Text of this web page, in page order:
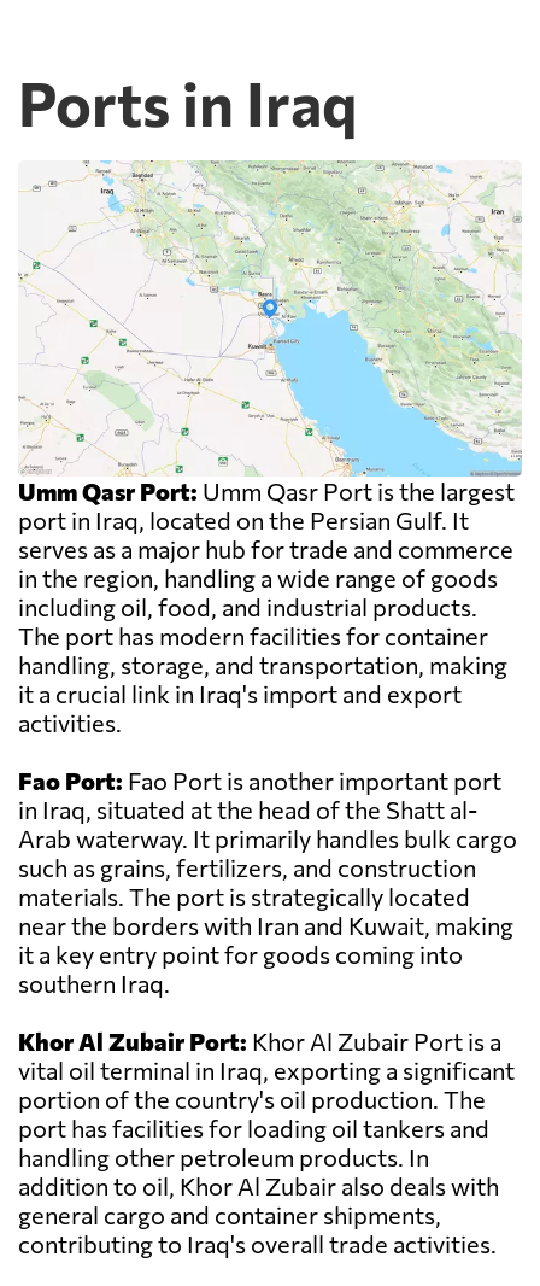
Ports in Iraq
Umm Qasr Port: Umm Qasr Port is the largest
port in Iraq, located on the Persian Gulf. It
serves as a major hub for trade and commerce
in the region, handling a wide range of goods
including oil, food, and industrial products.
The port has modern facilities for container
handling, storage, and transportation, making
it a crucial link in Iraq's import and export
activities.
Fao Port: Fao Port is another important port
in Iraq, situated at the head of the Shatt al-
Arab waterway. It primarily handles bulk cargo
such as grains, fertilizers, and construction
materials. The port is strategically located
near the borders with Iran and Kuwait, making
it a key entry point for goods coming into
southern Iraq.
Khor Al Zubair Port: Khor Al Zubair Port is a
vital oil terminal in Iraq, exporting a significant
portion of the country's oil production. The
port has facilities for loading oil tankers and
handling other petroleum products. In
addition to oil, Khor Al Zubair also deals with
general cargo and container shipments,
contributing to Iraq's overall trade activities.